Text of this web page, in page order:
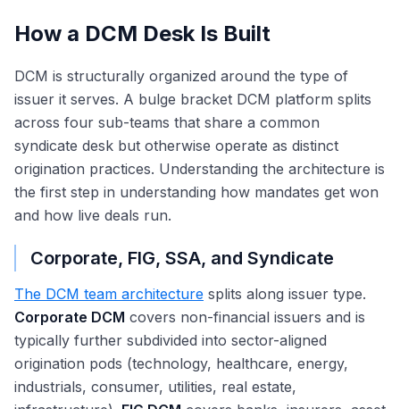
How a DCM Desk Is Built
DCM is structurally organized around the type of
issuer it serves. A bulge bracket DCM platform splits
across four sub-teams that share a common
syndicate desk but otherwise operate as distinct
origination practices. Understanding the architecture is
the first step in understanding how mandates get won
and how live deals run.
Corporate, FIG, SSA, and Syndicate
The DCM team architecture splits along issuer type.
Corporate DCM covers non-financial issuers and is
typically further subdivided into sector-aligned
origination pods (technology, healthcare, energy,
industrials, consumer, utilities, real estate,